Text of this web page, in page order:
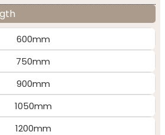
600mm
750mm
900mm
1050mm
1200mm